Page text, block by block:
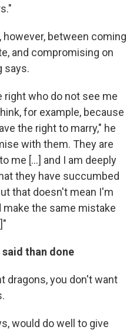
between coming
and compromising on
says.
right who do not see me
for example, because
the right to marry," he
with them. They are
me [...] and I am deeply
they have succumbed
that doesn't mean I'm
make the same mistake
than done
dragons, you don't want
would do well to give